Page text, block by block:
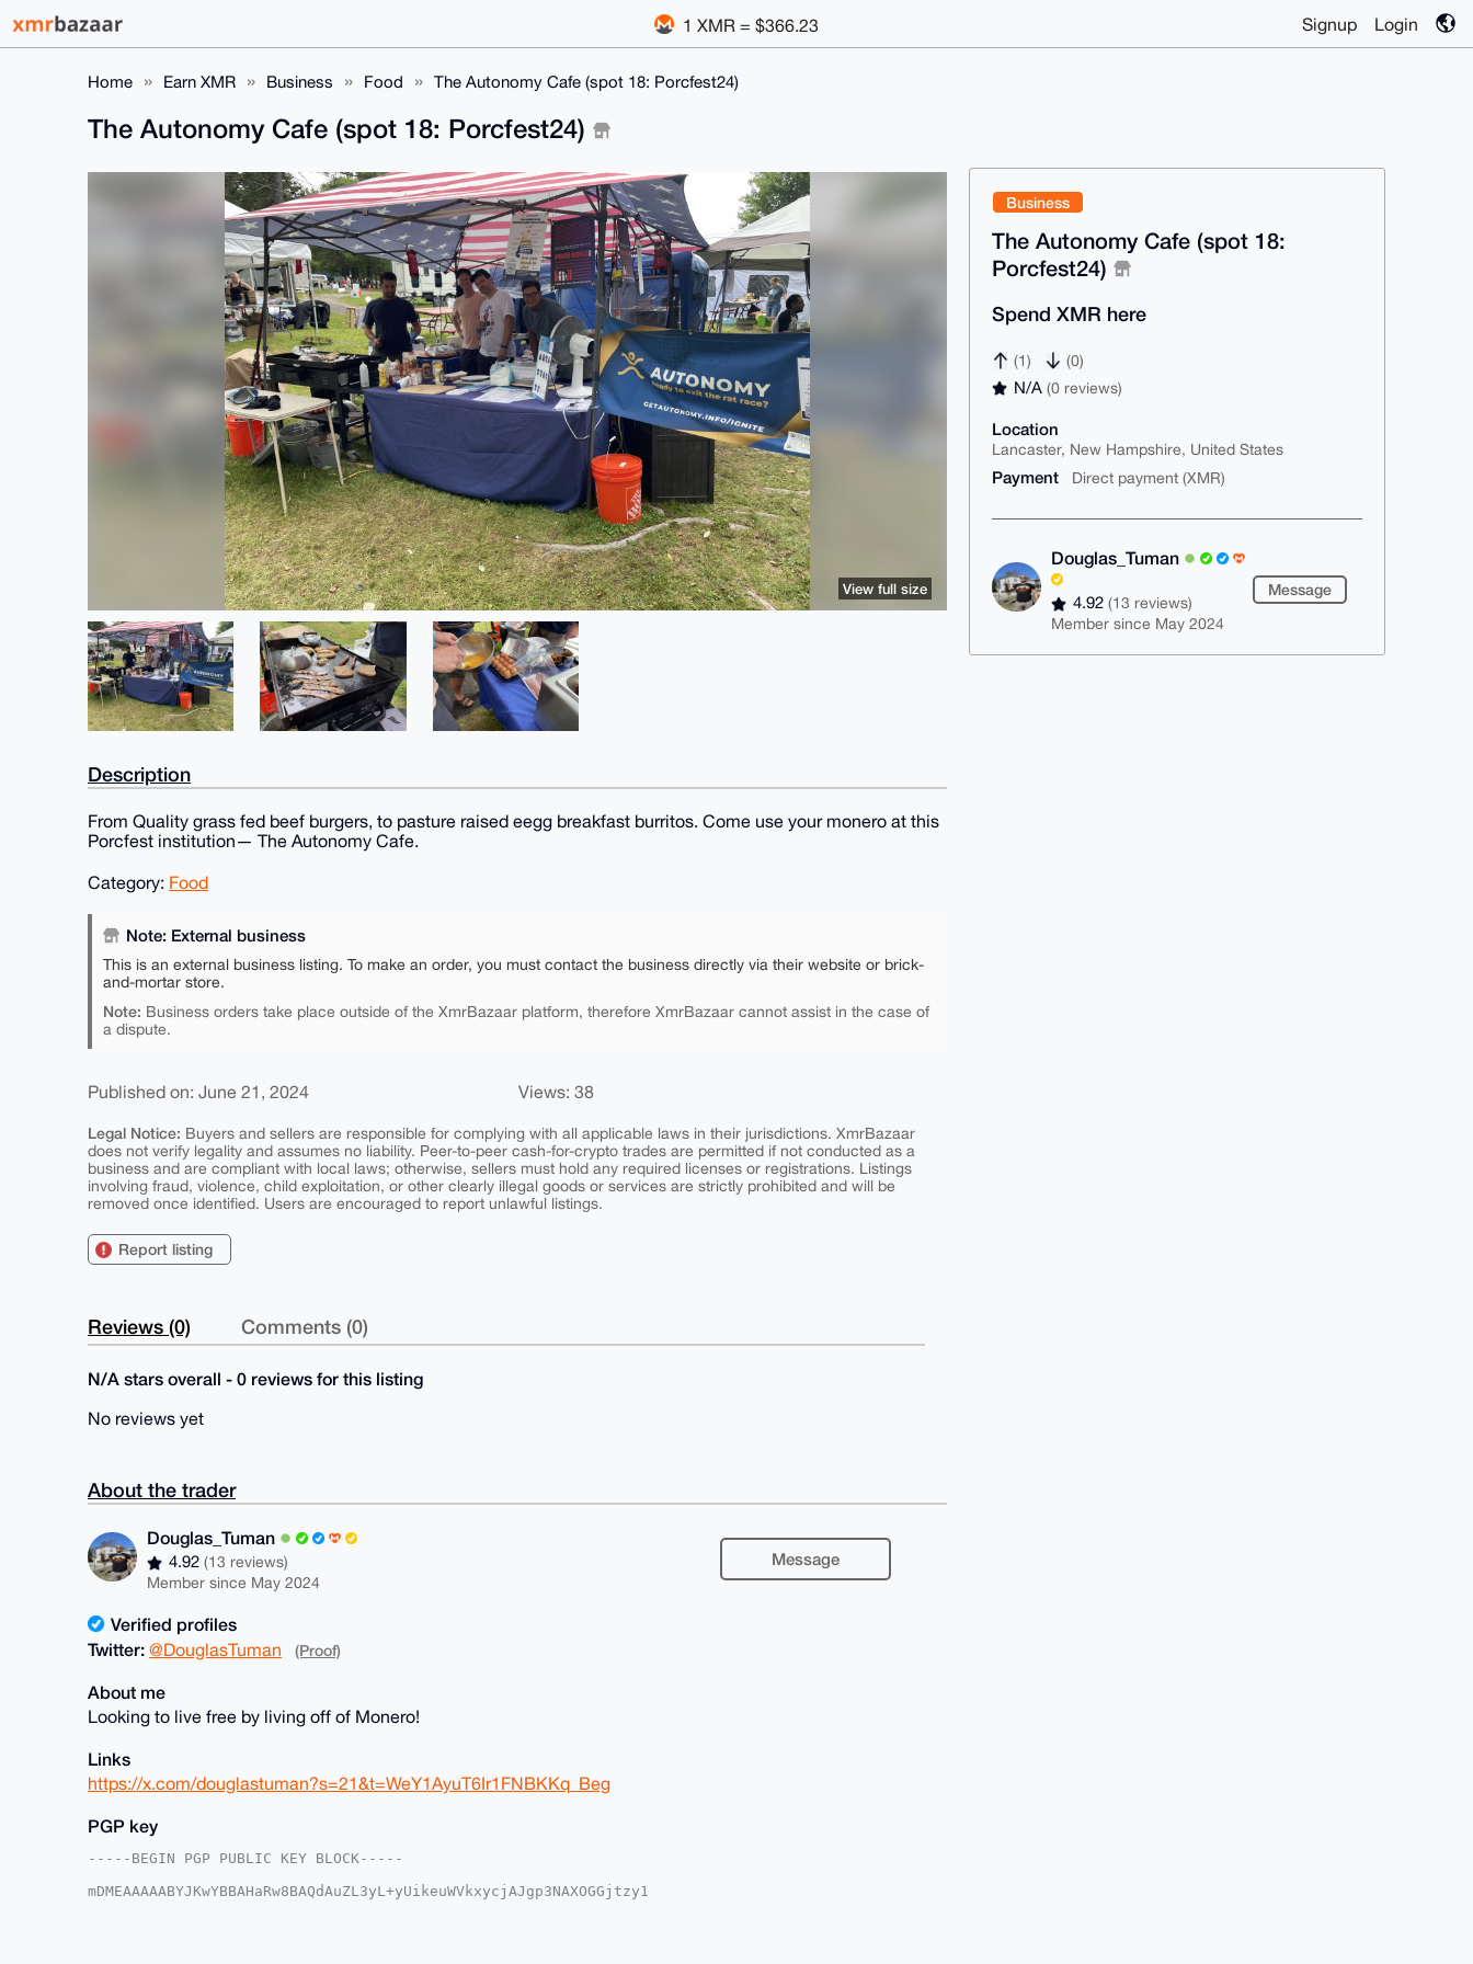
1 XMR = $366.23 Signup Login
Home Earn XMR Business Food The Autonomy Cafe (spot 18: Porcfest24)
Business
The Autonomy Cafe (spot 18:
Porcfest24)
Spend XMR here
(1) (0)
N/A(0 reviews)
Location
Lancaster, New Hampshire, United States
Payment Direct payment (XMR)
Douglas_Tuman
4.92(13 reviews)
Member since May 2024
Message
The Autonomy Cafe (spot 18: Porcfest24)
View full size
Description
From Quality grass fed beef burgers, to pasture raised eegg breakfast burritos. Come use your monero at this
Porcfest institution— The Autonomy Cafe.
Category: Food
Note: External business
This is an external business listing. To make an order, you must contact the business directly via their website or brick-
and-mortar store.
Note: Business orders take place outside of the XmrBazaar platform, therefore XmrBazaar cannot assist in the case of
a dispute.
Published on: June 21, 2024 Views: 38
Legal Notice: Buyers and sellers are responsible for complying with all applicable laws in their jurisdictions. XmrBazaar
does not verify legality and assumes no liability. Peer-to-peer cash-for-crypto trades are permitted if not conducted as a
business and are compliant with local laws; otherwise, sellers must hold any required licenses or registrations. Listings
involving fraud, violence, child exploitation, or other clearly illegal goods or services are strictly prohibited and will be
removed once identified. Users are encouraged to report unlawful listings.
Report listing
Reviews (0) Comments (0)
N/A stars overall - 0 reviews for this listing
No reviews yet
About the trader
Douglas_Tuman
4.92(13 reviews)
Member since May 2024
Message
Verified profiles
Twitter: @DouglasTuman (Proof)
About me
Looking to live free by living off of Monero!
Links
https://x.com/douglastuman?s=21&t=WeY1AyuT6Ir1FNBKKq_Beg
PGP key
-----BEGIN PGP PUBLIC KEY BLOCK-----
mDMEAAAAABYJKwYBBAHaRw8BAQdAuZL3yL+yUikeuWVkxycjAJgp3NAXOGGjtzy1